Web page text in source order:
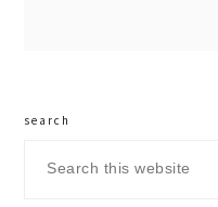
search
this